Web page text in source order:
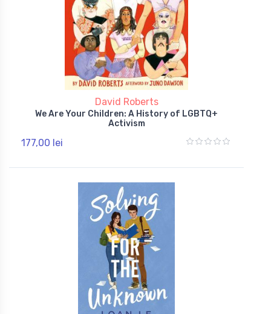
David Roberts
We Are Your Children: A History of LGBTQ+
Activism
177,00 lei